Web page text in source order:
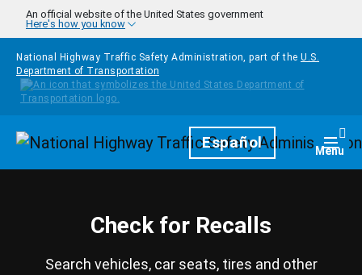
Skip to main content
An official website of the United States government
Here's how you know
National Highway Traffic Safety Administration, part of the U.S.
Department of Transportation
HomepageEspañol Menu
Check for Recalls
Search vehicles, car seats, tires and other